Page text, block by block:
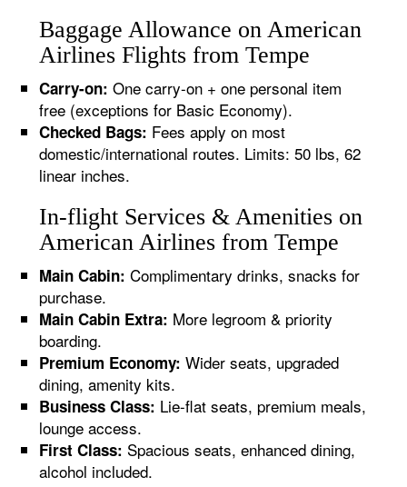
Baggage Allowance on American
Airlines Flights from Tempe
Carry-on: One carry-on + one personal item
free (exceptions for Basic Economy).
Checked Bags: Fees apply on most
domestic/international routes. Limits: 50 lbs, 62
linear inches.
In-flight Services & Amenities on
American Airlines from Tempe
Main Cabin: Complimentary drinks, snacks for
purchase.
Main Cabin Extra: More legroom & priority
boarding.
Premium Economy: Wider seats, upgraded
dining, amenity kits.
Business Class: Lie-flat seats, premium meals,
lounge access.
First Class: Spacious seats, enhanced dining,
alcohol included.